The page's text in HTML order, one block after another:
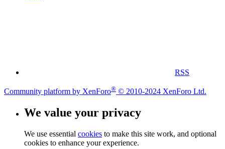
RSS
Community platform by XenForo® © 2010-2024 XenForo Ltd.
We value your privacy
We use essential cookies to make this site work, and optional
cookies to enhance your experience.